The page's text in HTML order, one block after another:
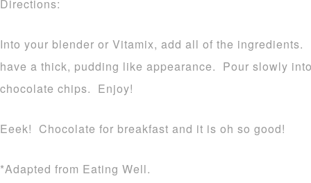
Directions:
Into your blender or Vitamix, add all of the
have a thick, pudding like appearance. Pour slowly
chocolate chips. Enjoy!
Eeek! Chocolate for breakfast and it is oh so good!
*Adapted from Eating Well.